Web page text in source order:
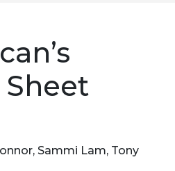
Sammi Lam, Tony